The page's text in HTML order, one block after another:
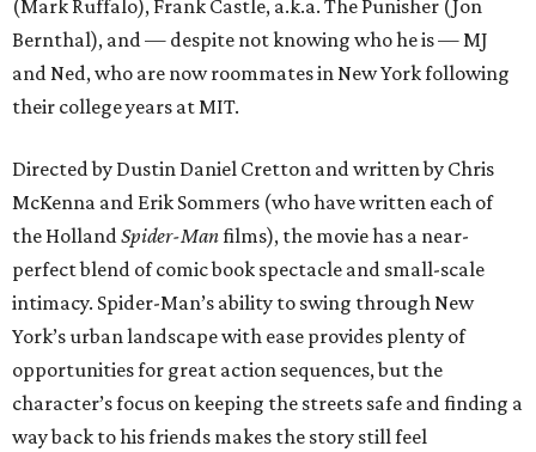
(Mark Ruffalo), Frank Castle, a.k.a. The Punisher (Jon
Bernthal), and — despite not knowing who he is — MJ
and Ned, who are now roommates in New York following
their college years at MIT.
Directed by Dustin Daniel Cretton and written by Chris
McKenna and Erik Sommers (who have written each of
the HollandSpider-Manfilms), the movie has a near-
perfect blend of comic book spectacle and small-scale
intimacy. Spider-Man’s ability to swing through New
York’s urban landscape with ease provides plenty of
opportunities for great action sequences, but the
character’s focus on keeping the streets safe and finding a
way back to his friends makes the story still feel